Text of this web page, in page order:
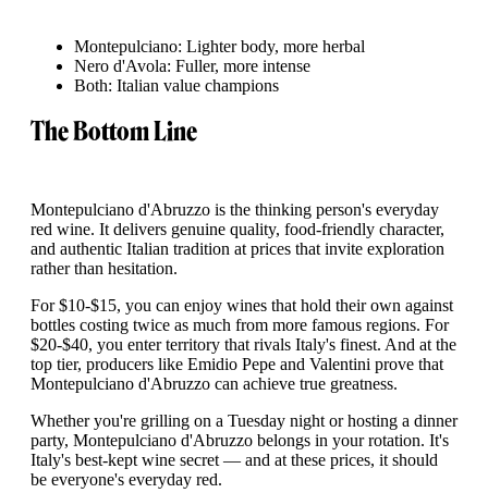
Montepulciano: Lighter body, more herbal
Nero d'Avola: Fuller, more intense
Both: Italian value champions
The Bottom Line
Montepulciano d'Abruzzo is the thinking person's everyday
red wine. It delivers genuine quality, food-friendly character,
and authentic Italian tradition at prices that invite exploration
rather than hesitation.
For $10-$15, you can enjoy wines that hold their own against
bottles costing twice as much from more famous regions. For
$20-$40, you enter territory that rivals Italy's finest. And at the
top tier, producers like Emidio Pepe and Valentini prove that
Montepulciano d'Abruzzo can achieve true greatness.
Whether you're grilling on a Tuesday night or hosting a dinner
party, Montepulciano d'Abruzzo belongs in your rotation. It's
Italy's best-kept wine secret — and at these prices, it should
be everyone's everyday red.